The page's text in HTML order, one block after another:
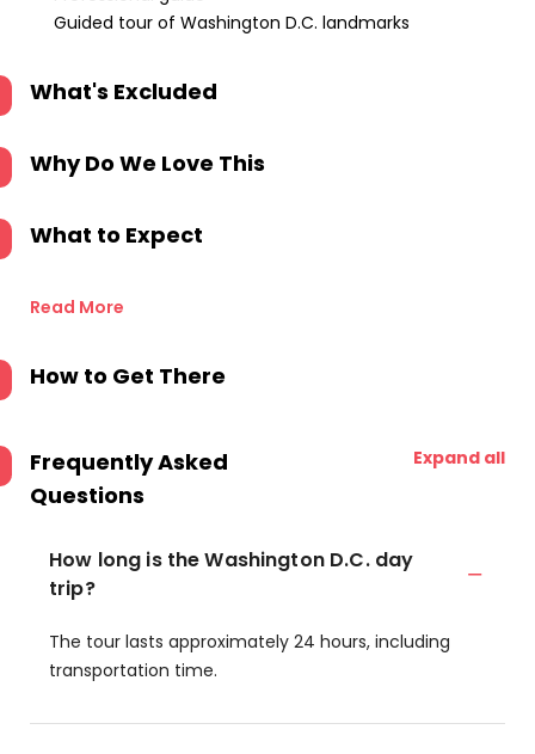
Guided tour of Washington D.C. landmarks
What's Excluded
Why Do We Love This
What to Expect
Read More
How to Get There
Frequently Asked
Questions
Expand all
How long is the Washington D.C. day
trip?
The tour lasts approximately 24 hours, including
transportation time.